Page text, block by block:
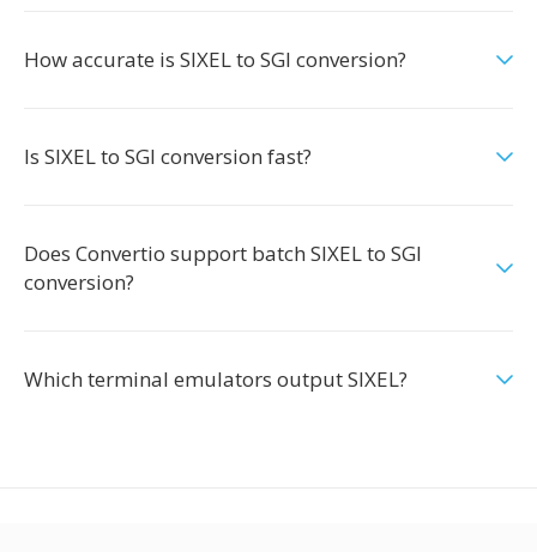
How accurate is SIXEL to SGI conversion?
Is SIXEL to SGI conversion fast?
Does Convertio support batch SIXEL to SGI
conversion?
Which terminal emulators output SIXEL?